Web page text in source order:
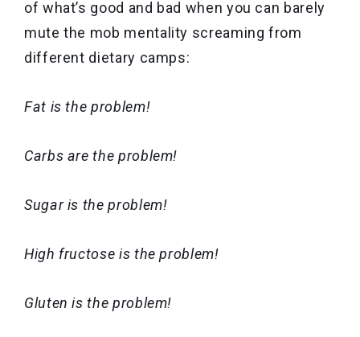
of what’s good and bad when you can barely
mute the mob mentality screaming from
different dietary camps:
Fat is the problem!
Carbs are the problem!
Sugar is the problem!
High fructose is the problem!
Gluten is the problem!